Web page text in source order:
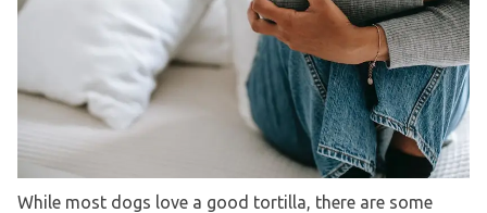
While most dogs love a good tortilla, there are some